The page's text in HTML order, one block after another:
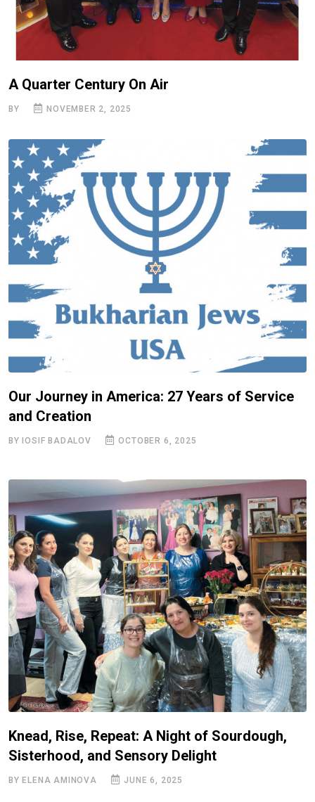
A Quarter Century On Air
BY NOVEMBER 2, 2025
Our Journey in America: 27 Years of Service
and Creation
BY IOSIF BADALOV OCTOBER 6, 2025
Knead, Rise, Repeat: A Night of Sourdough,
Sisterhood, and Sensory Delight
BY ELENA AMINOVA JUNE 6, 2025